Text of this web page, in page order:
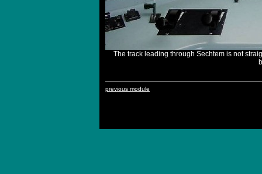
The track leading through Sechtem is not
previous module